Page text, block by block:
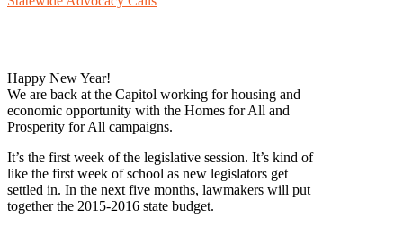
Happy New Year!
We are back at the Capitol working for housing and
economic opportunity with the Homes for All and
Prosperity for All campaigns.
It’s the first week of the legislative session. It’s kind of
like the first week of school as new legislators get
settled in. In the next five months, lawmakers will put
together the 2015-2016 state budget.